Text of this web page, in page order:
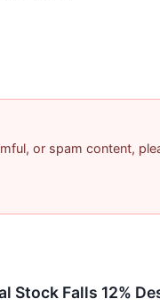
or spam content,
Stock Falls 12%